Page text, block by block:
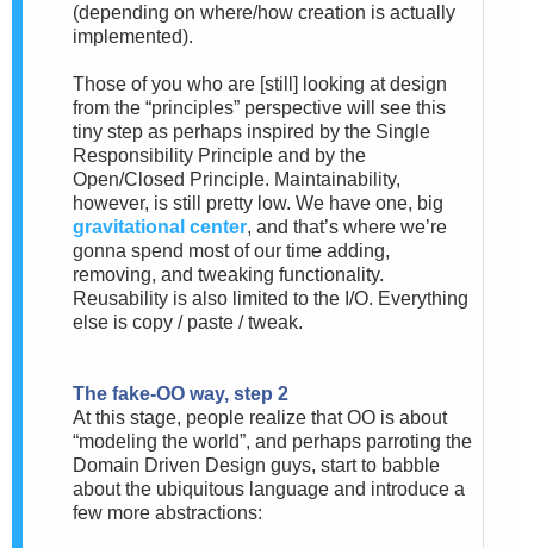
(depending on where/how creation is actually
implemented).
Those of you who are [still] looking at design
from the “principles” perspective will see this
tiny step as perhaps inspired by the Single
Responsibility Principle and by the
Open/Closed Principle. Maintainability,
however, is still pretty low. We have one, big
gravitational center, and that’s where we’re
gonna spend most of our time adding,
removing, and tweaking functionality.
Reusability is also limited to the I/O. Everything
else is copy / paste / tweak.
The fake-OO way, step 2
At this stage, people realize that OO is about
“modeling the world”, and perhaps parroting the
Domain Driven Design guys, start to babble
about the ubiquitous language and introduce a
few more abstractions: